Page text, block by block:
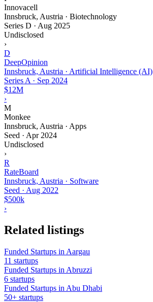
Innovacell
Innsbruck, Austria · Biotechnology
Series D · Aug 2025
Undisclosed
›
D
DeepOpinion
Innsbruck, Austria · Artificial Intelligence (AI)
Series A · Sep 2024
$12M
›
M
Monkee
Innsbruck, Austria · Apps
Seed · Apr 2024
Undisclosed
›
R
RateBoard
Innsbruck, Austria · Software
Seed · Aug 2022
$500k
›
Related listings
Funded Startups in Aargau
11 startups
Funded Startups in Abruzzi
6 startups
Funded Startups in Abu Dhabi
50+ startups